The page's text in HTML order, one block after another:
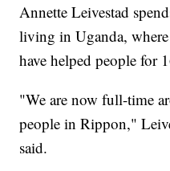
Annette Leivestad
living in Uganda,
have helped people for
"We are now full-time
people in Rippon,"
said.